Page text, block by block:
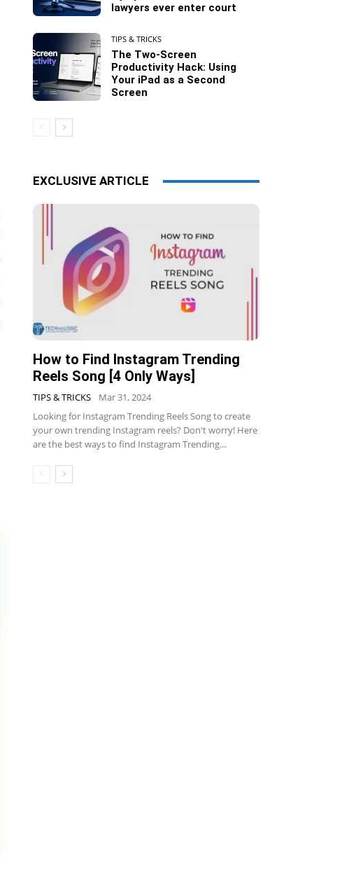
lawyers ever enter court
TIPS & TRICKS
The Two-Screen
Productivity Hack: Using
Your iPad as a Second
Screen
EXCLUSIVE ARTICLE
How to Find Instagram Trending
Reels Song [4 Only Ways]
TIPS & TRICKS
Mar 31, 2024
Looking for Instagram Trending Reels Song to create
your own trending Instagram reels? Don't worry! Here
are the best ways to find Instagram Trending...